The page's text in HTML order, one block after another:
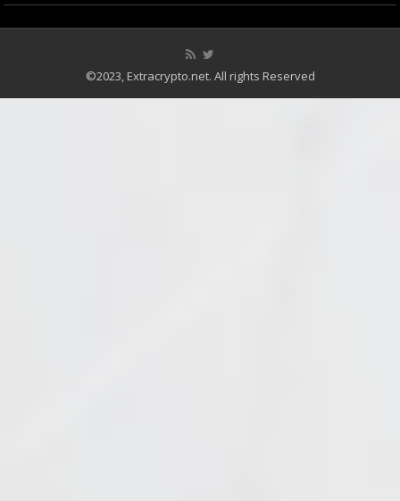
©2023, Extracrypto.net. All rights Reserved